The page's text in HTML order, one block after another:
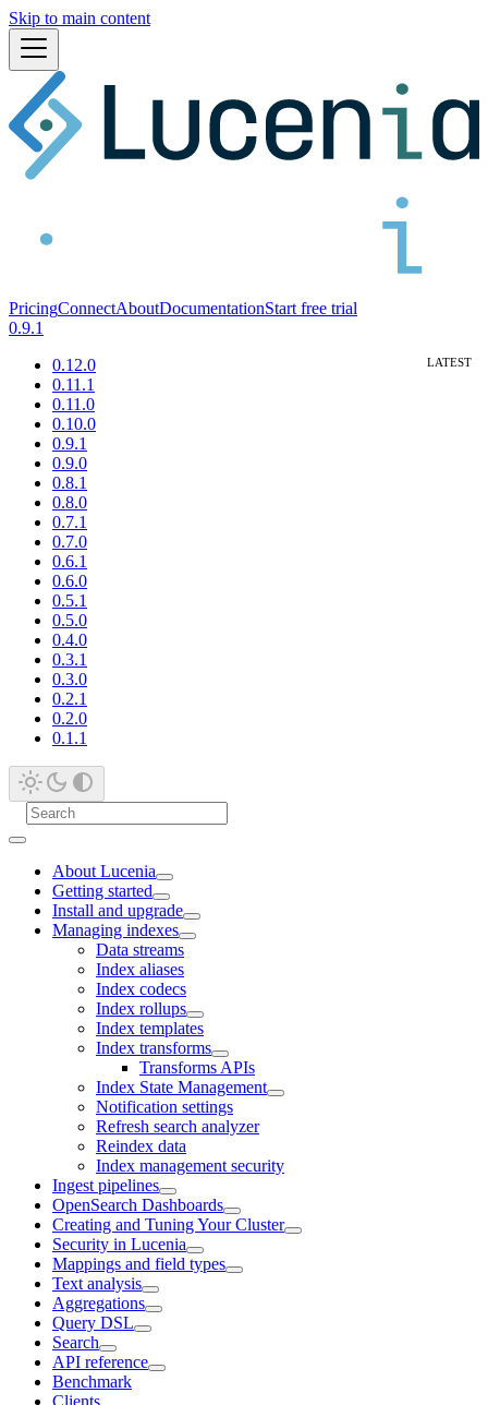
Skip to main content
PricingConnectAboutDocumentationStart free trial
0.9.1
0.12.0
0.11.1
0.11.0
0.10.0
0.9.1
0.9.0
0.8.1
0.8.0
0.7.1
0.7.0
0.6.1
0.6.0
0.5.1
0.5.0
0.4.0
0.3.1
0.3.0
0.2.1
0.2.0
0.1.1
About Lucenia
Getting started
Install and upgrade
Managing indexes
Data streams
Index aliases
Index codecs
Index rollups
Index templates
Index transforms
Transforms APIs
Index State Management
Notification settings
Refresh search analyzer
Reindex data
Index management security
Ingest pipelines
OpenSearch Dashboards
Creating and Tuning Your Cluster
Security in Lucenia
Mappings and field types
Text analysis
Aggregations
Query DSL
Search
API reference
Benchmark
Clients